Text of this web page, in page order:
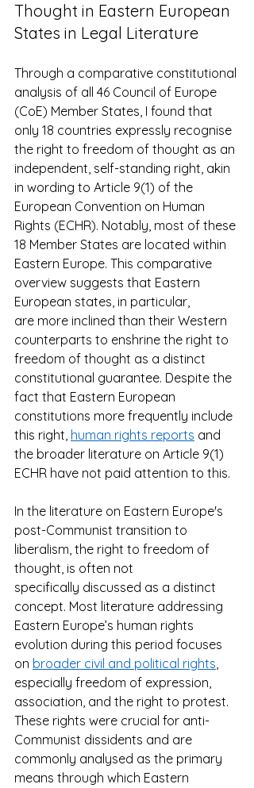
Thought in Eastern European
States in Legal Literature
Through a comparative constitutional
analysis of all 46 Council of Europe
(CoE) Member States, I found that
only 18 countries expressly recognise
the right to freedom of thought as an
independent, self-standing right, akin
in wording to Article 9(1) of the
European Convention on Human
Rights (ECHR). Notably, most of these
18 Member States are located within
Eastern Europe. This comparative
overview suggests that Eastern
European states, in particular,
are more inclined than their Western
counterparts to enshrine the right to
freedom of thought as a distinct
constitutional guarantee. Despite the
fact that Eastern European
constitutions more frequently include
this right, human rights reports and
the broader literature on Article 9(1)
ECHR have not paid attention to this.
In the literature on Eastern Europe's
post-Communist transition to
liberalism, the right to freedom of
thought, is often not
specifically discussed as a distinct
concept. Most literature addressing
Eastern Europe’s human rights
evolution during this period focuses
on broader civil and political rights,
especially freedom of expression,
association, and the right to protest.
These rights were crucial for anti-
Communist dissidents and are
commonly analysed as the primary
means through which Eastern